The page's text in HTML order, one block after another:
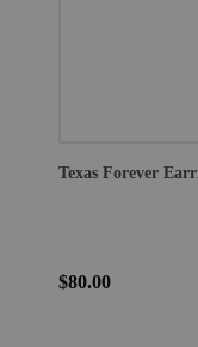
Texas Forever
$80.00